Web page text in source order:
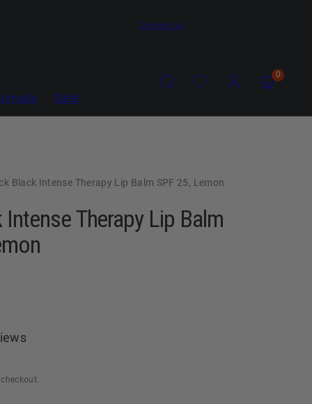
Contact Us
Sale
Search AccountAccountView
my
View
my
0
Black Intense Therapy Lip Balm SPF 25, Lemon
Therapy Lip Balm